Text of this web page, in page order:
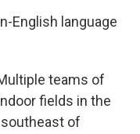
English language
teams of
fields in the
of